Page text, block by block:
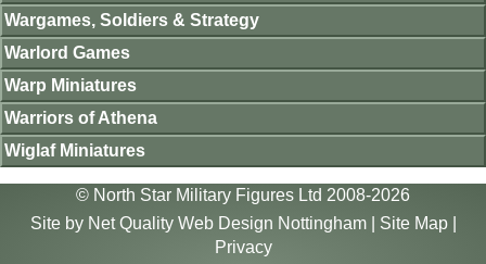
Wargames, Soldiers & Strategy
Warlord Games
Warp Miniatures
Warriors of Athena
Wiglaf Miniatures
© North Star Military Figures Ltd 2008-2026
Site by Net Quality Web Design Nottingham| Site Map|
Privacy